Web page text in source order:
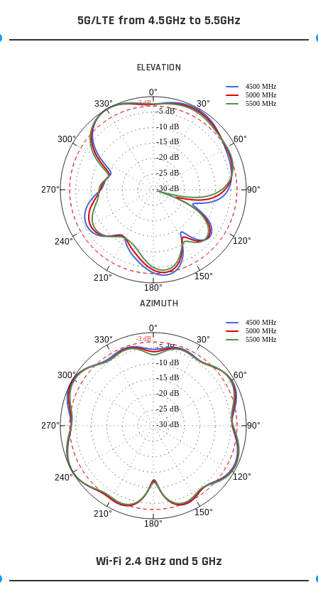
5G/LTE from 4.5GHz to 5.5GHz
ELEVATION
0°
30°
60°
90°
120°
150°
180°
210°
240°
270°
300°
330°
-30 dB
-25 dB
-20 dB
-15 dB
-10 dB
-5 dB
4500 MHz
5000 MHz
5500 MHz
-3 dB
AZIMUTH
0°
30°
60°
90°
120°
150°
180°
210°
240°
270°
300°
330°
-30 dB
-25 dB
-20 dB
-15 dB
-10 dB
-5 dB
4500 MHz
5000 MHz
5500 MHz
-3 dB
Wi-Fi 2.4 GHz and 5 GHz